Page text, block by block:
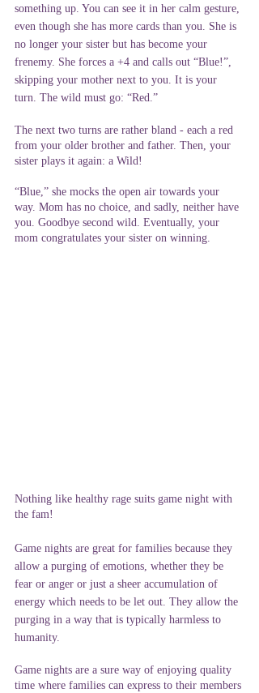
something up. You can see it in her calm gesture,
even though she has more cards than you. She is
no longer your sister but has become your
frenemy. She forces a +4 and calls out “Blue!”,
skipping your mother next to you. It is your
turn. The wild must go: “Red.”
The next two turns are rather bland - each a red
from your older brother and father. Then, your
sister plays it again: a Wild!
“Blue,” she mocks the open air towards your
way. Mom has no choice, and sadly, neither have
you. Goodbye second wild. Eventually, your
mom congratulates your sister on winning.
Nothing like healthy rage suits game night with
the fam!
Game nights are great for families because they
allow a purging of emotions, whether they be
fear or anger or just a sheer accumulation of
energy which needs to be let out. They allow the
purging in a way that is typically harmless to
humanity.
Game nights are a sure way of enjoying quality
time where families can express to their members